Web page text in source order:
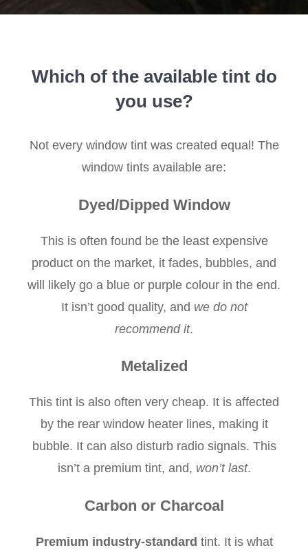
Which of the available tint do
you use?
Not every window tint was created equal! The
window tints available are:
Dyed/Dipped Window
This is often found be the least expensive
product on the market, it fades, bubbles, and
will likely go a blue or purple colour in the end.
It isn’t good quality, and we do not
recommend it.
Metalized
This tint is also often very cheap. It is affected
by the rear window heater lines, making it
bubble. It can also disturb radio signals. This
isn’t a premium tint, and, won’t last.
Carbon or Charcoal
Premium industry-standard tint. It is what